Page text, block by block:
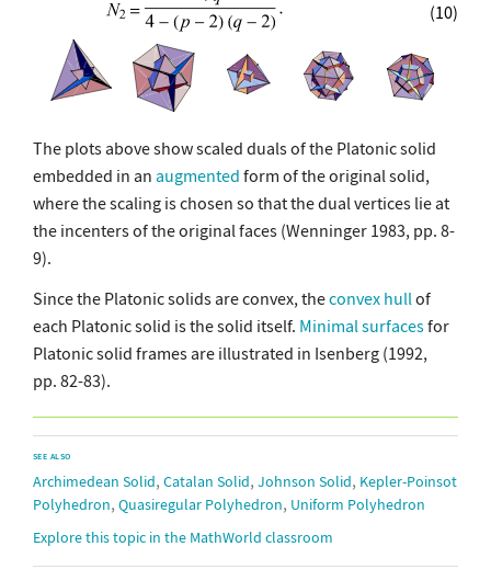
(10)
The plots above show scaled duals of the Platonic solid
embedded in an augmented form of the original solid,
where the scaling is chosen so that the dual vertices lie at
the incenters of the original faces (Wenninger 1983, pp. 8-
9).
Since the Platonic solids are convex, theconvex hullof
each Platonic solid is the solid itself. Minimal surfacesfor
Platonic solid frames are illustrated in Isenberg (1992,
pp. 82-83).
SEE ALSO
Archimedean Solid, Catalan Solid, Johnson Solid, Kepler-Poinsot
Polyhedron, Quasiregular Polyhedron, Uniform Polyhedron
Explore this topic in the MathWorld classroom